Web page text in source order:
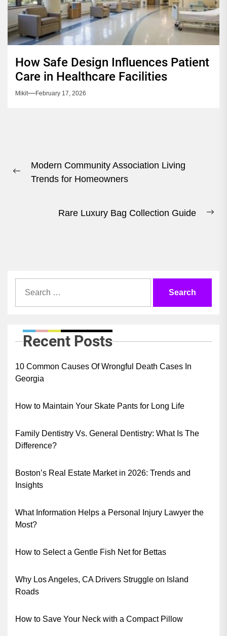
How Safe Design Influences Patient
Care in Healthcare Facilities
Mikit February 17, 2026
navigation
Previous
Modern Community Association Living
Trends for Homeowners
Rare Luxury Bag Collection Guide
for:
Recent Posts
10 Common Causes Of Wrongful Death Cases In
Georgia
How to Maintain Your Skate Pants for Long Life
Family Dentistry Vs. General Dentistry: What Is The
Difference?
Boston’s Real Estate Market in 2026: Trends and
Insights
What Information Helps a Personal Injury Lawyer the
Most?
How to Select a Gentle Fish Net for Bettas
Why Los Angeles, CA Drivers Struggle on Island
Roads
How to Save Your Neck with a Compact Pillow